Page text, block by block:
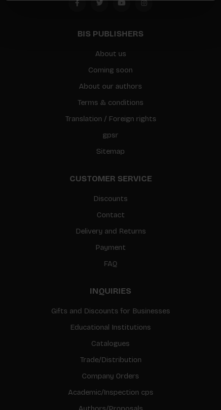
BIS PUBLISHERS
About us
Coming soon
About our authors
Terms & conditions
Translation / Foreign rights
gpsr
Sitemap
CUSTOMER SERVICE
Discounts
Contact
Delivery and Returns
Payment
FAQ
INQUIRIES
Gifts and Discounts for Businesses
Educational Institutions
Catalogues
Trade/Distribution
Company Orders
Academic/Inspection cps